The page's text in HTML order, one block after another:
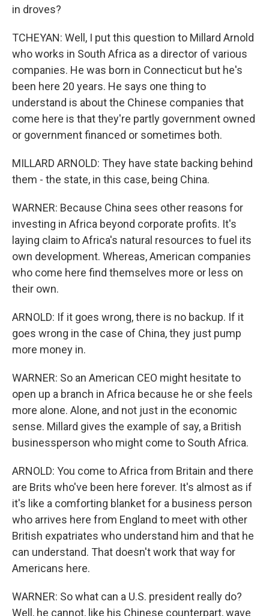
in droves?
TCHEYAN: Well, I put this question to Millard Arnold
who works in South Africa as a director of various
companies. He was born in Connecticut but he's
been here 20 years. He says one thing to
understand is about the Chinese companies that
come here is that they're partly government owned
or government financed or sometimes both.
MILLARD ARNOLD: They have state backing behind
them - the state, in this case, being China.
WARNER: Because China sees other reasons for
investing in Africa beyond corporate profits. It's
laying claim to Africa's natural resources to fuel its
own development. Whereas, American companies
who come here find themselves more or less on
their own.
ARNOLD: If it goes wrong, there is no backup. If it
goes wrong in the case of China, they just pump
more money in.
WARNER: So an American CEO might hesitate to
open up a branch in Africa because he or she feels
more alone. Alone, and not just in the economic
sense. Millard gives the example of say, a British
businessperson who might come to South Africa.
ARNOLD: You come to Africa from Britain and there
are Brits who've been here forever. It's almost as if
it's like a comforting blanket for a business person
who arrives here from England to meet with other
British expatriates who understand him and that he
can understand. That doesn't work that way for
Americans here.
WARNER: So what can a U.S. president really do?
Well, he cannot, like his Chinese counterpart, wave